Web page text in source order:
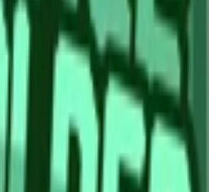
obtainable
Questions
Grow a Garden?
a Garden by purchasing it fromSam's
approximately✓
in Grow a Garden?
grows in 1 minutes and can be harvested